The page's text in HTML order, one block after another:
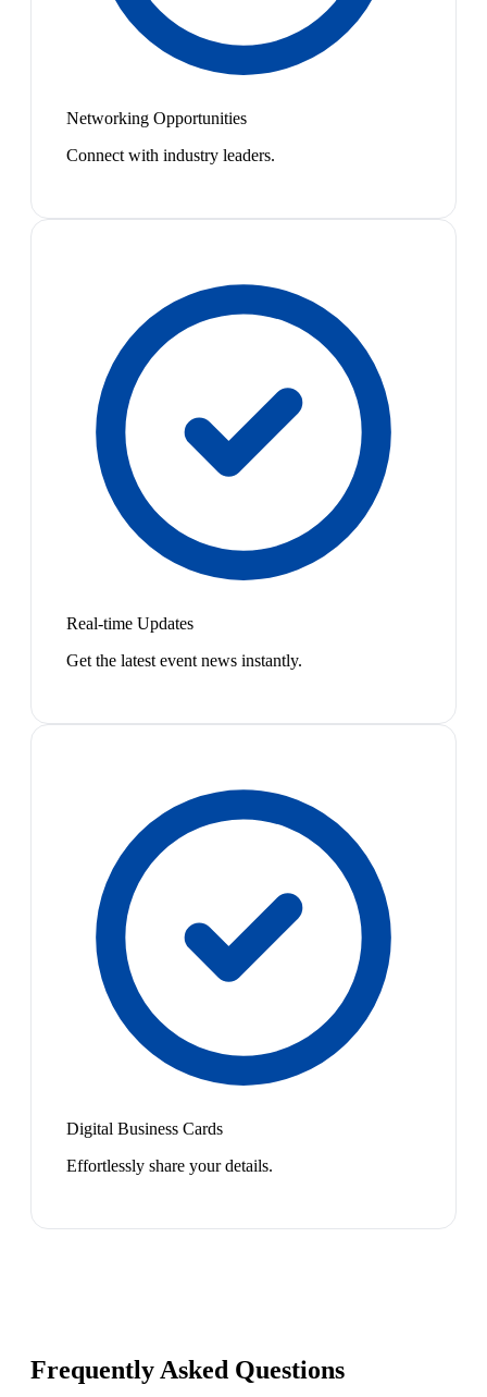
Networking Opportunities
Connect with industry leaders.
Real-time Updates
Get the latest event news instantly.
Digital Business Cards
Effortlessly share your details.
Frequently Asked Questions